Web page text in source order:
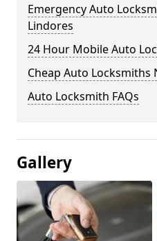
Emergency Auto
Lindores
24 Hour Mobile Auto
Cheap Auto Locksmiths
Auto Locksmith FAQs
Gallery